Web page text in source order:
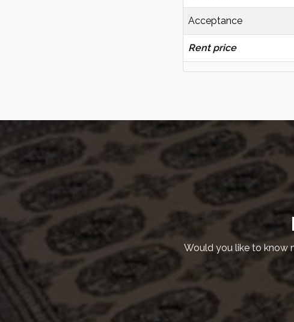
Acceptance
Rent price
Would you like to know
KvK | 93121539
Adres | Scheveningseweg 8, 2517KT Den
Haag